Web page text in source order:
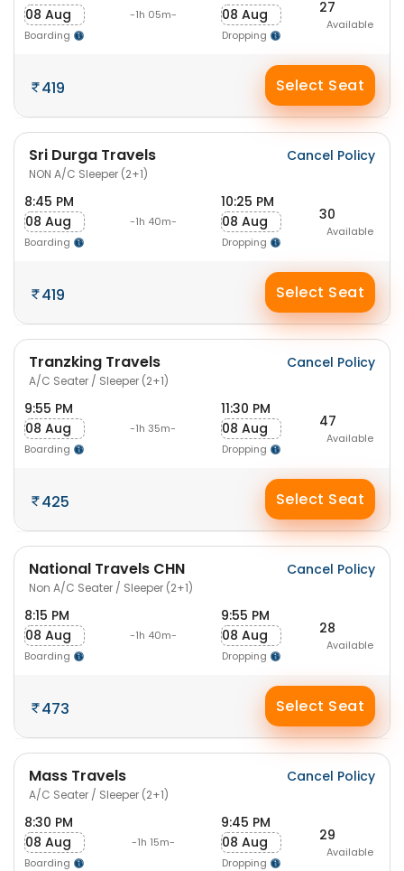
08 Aug
Boarding
-1h 05m-
08 Aug
Dropping
27
Available
419 Select Seat
Sri Durga Travels
NON A/C Sleeper (2+1)
Cancel Policy
8:45 PM
08 Aug
Boarding
-1h 40m-
10:25 PM
08 Aug
Dropping
30
Available
419 Select Seat
Tranzking Travels
A/C Seater / Sleeper (2+1)
Cancel Policy
9:55 PM
08 Aug
Boarding
-1h 35m-
11:30 PM
08 Aug
Dropping
47
Available
425 Select Seat
National Travels CHN
Non A/C Seater / Sleeper (2+1)
Cancel Policy
8:15 PM
08 Aug
Boarding
-1h 40m-
9:55 PM
08 Aug
Dropping
28
Available
473 Select Seat
Mass Travels
A/C Seater / Sleeper (2+1)
Cancel Policy
8:30 PM
08 Aug
Boarding
-1h 15m-
9:45 PM
08 Aug
Dropping
29
Available